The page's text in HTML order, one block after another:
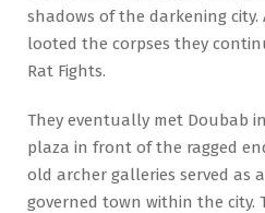
shadows of the darkening city.
looted the corpses they
Rat Fights.
They eventually met Doubab
plaza in front of the ragged
old archer galleries served as
governed town within the city.